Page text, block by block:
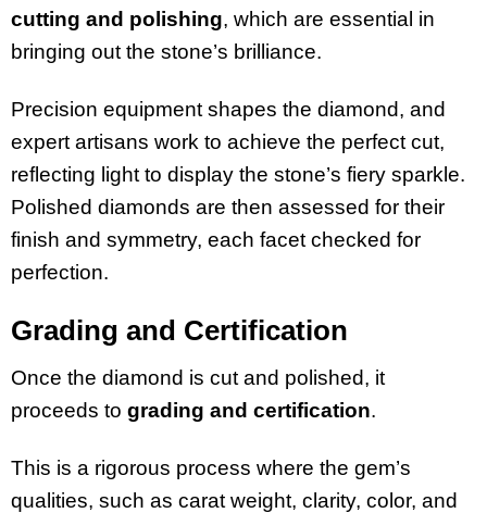
cutting and polishing, which are essential in
bringing out the stone’s brilliance.
Precision equipment shapes the diamond, and
expert artisans work to achieve the perfect cut,
reflecting light to display the stone’s fiery sparkle.
Polished diamonds are then assessed for their
finish and symmetry, each facet checked for
perfection.
Grading and Certification
Once the diamond is cut and polished, it
proceeds to grading and certification.
This is a rigorous process where the gem’s
qualities, such as carat weight, clarity, color, and